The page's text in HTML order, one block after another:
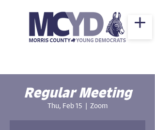
Regular Meeting
Thu, Feb 15
  |
Zoom